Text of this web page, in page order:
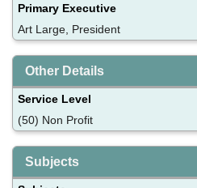
Primary Executive
Art Large, President
Other Details
Service Level
(50) Non Profit
Subjects